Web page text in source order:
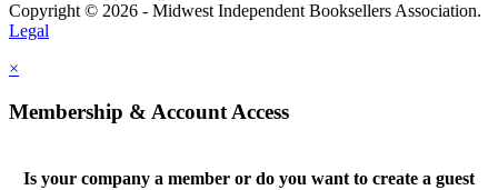
Copyright © 2026 - Midwest Independent Booksellers Association.
Legal
×
Membership & Account Access
Is your company a member or do you want to create a guest